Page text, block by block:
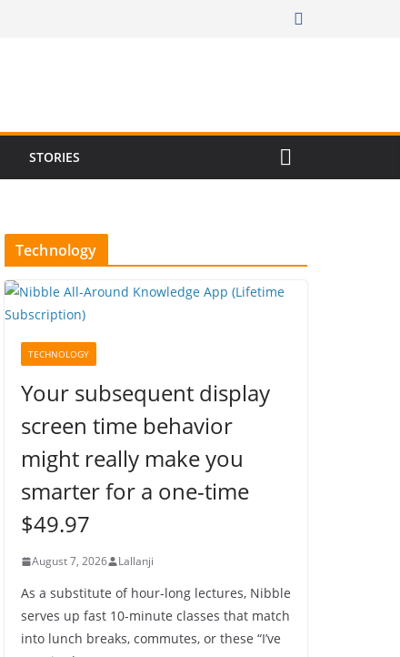
STORIES
Technology
TECHNOLOGY
Your subsequent display
screen time behavior
might really make you
smarter for a one-time
$49.97
August 7, 2026 Lallanji
As a substitute of hour-long lectures, Nibble
serves up fast 10-minute classes that match
into lunch breaks, commutes, or these “I’ve